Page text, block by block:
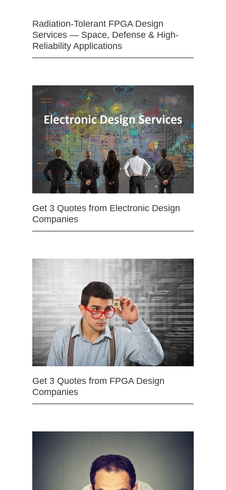
Radiation-Tolerant FPGA Design
Services — Space, Defense & High-
Reliability Applications
Get 3 Quotes from Electronic Design
Companies
Get 3 Quotes from FPGA Design
Companies